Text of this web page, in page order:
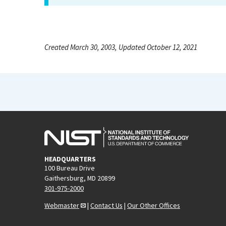
Created March 30, 2003, Updated October 12, 2021
HEADQUARTERS
100 Bureau Drive
Gaithersburg, MD 20899
301-975-2000
Webmaster
| Contact Us | Our Other Offices